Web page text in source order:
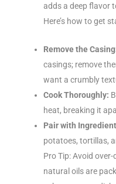
adds a deep flavor
Here’s how to get
Remove the
casings; remove
want a crumbly
Cook Thoroughly:
heat, breaking it
Pair with
potatoes, tortillas,
Pro Tip: Avoid
natural oils are